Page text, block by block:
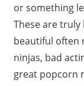
or something
These are
beautiful often
ninjas, bad
great popcorn